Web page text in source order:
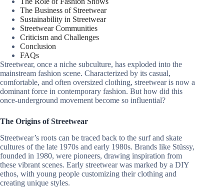
The Business of Streetwear
Sustainability in Streetwear
Streetwear Communities
Criticism and Challenges
Conclusion
FAQs
Streetwear, once a niche subculture, has exploded into the
mainstream fashion scene. Characterized by its casual,
comfortable, and often oversized clothing, streetwear is now a
dominant force in contemporary fashion. But how did this
once-underground movement become so influential?
The Origins of Streetwear
Streetwear’s roots can be traced back to the surf and skate
cultures of the late 1970s and early 1980s. Brands like Stüssy,
founded in 1980, were pioneers, drawing inspiration from
these vibrant scenes. Early streetwear was marked by a DIY
ethos, with young people customizing their clothing and
creating unique styles.